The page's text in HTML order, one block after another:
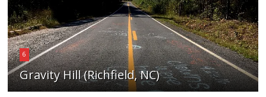
6
Gravity Hill (Richfield, NC)